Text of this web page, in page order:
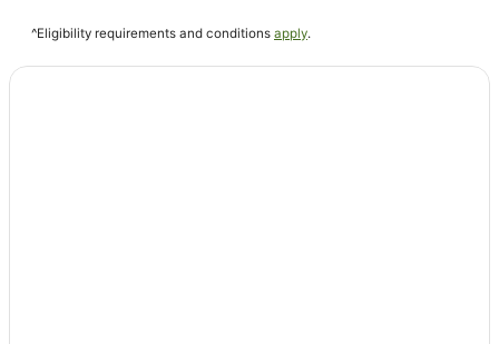
Hotels near Mullaway Beach
^Eligibility requirements and conditions apply.